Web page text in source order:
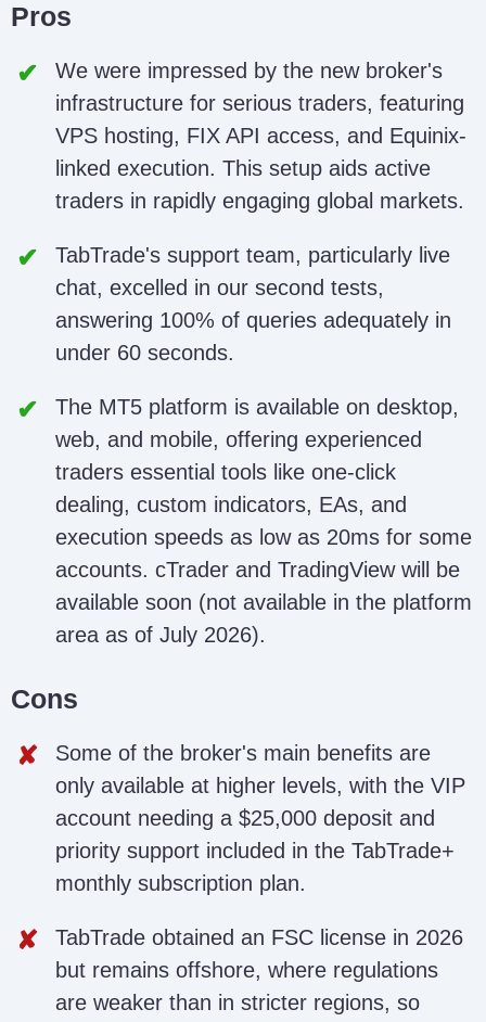
Pros
We were impressed by the new broker's
infrastructure for serious traders, featuring
VPS hosting, FIX API access, and Equinix-
linked execution. This setup aids active
traders in rapidly engaging global markets.
TabTrade's support team, particularly live
chat, excelled in our second tests,
answering 100% of queries adequately in
under 60 seconds.
The MT5 platform is available on desktop,
web, and mobile, offering experienced
traders essential tools like one-click
dealing, custom indicators, EAs, and
execution speeds as low as 20ms for some
accounts. cTrader and TradingView will be
available soon (not available in the platform
area as of July 2026).
Cons
Some of the broker's main benefits are
only available at higher levels, with the VIP
account needing a $25,000 deposit and
priority support included in the TabTrade+
monthly subscription plan.
TabTrade obtained an FSC license in 2026
but remains offshore, where regulations
are weaker than in stricter regions, so